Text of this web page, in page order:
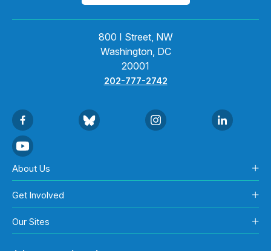
800 I Street, NW
Washington, DC
20001
202-777-2742
About Us
Get Involved
Our Sites